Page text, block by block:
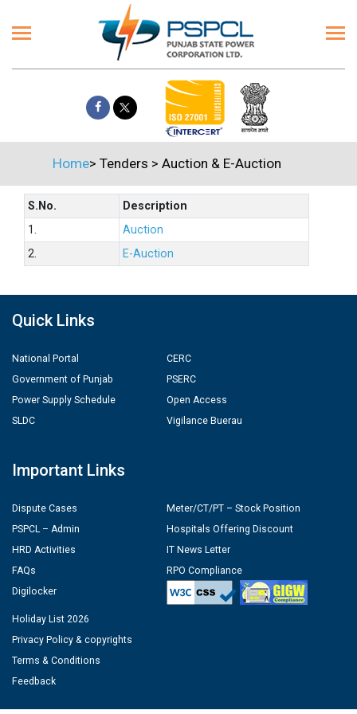
Home> Tenders > Auction & E-Auction
S.No.
Description
1.
Auction
2.
E-Auction
Quick Links
National Portal
Government of Punjab
Power Supply Schedule
SLDC
CERC
PSERC
Open Access
Vigilance Buerau
Important Links
Dispute Cases
PSPCL – Admin
HRD Activities
FAQs
Digilocker
Meter/CT/PT – Stock Position
Hospitals Offering Discount
IT News Letter
RPO Compliance
Holiday List 2026
Privacy Policy & copyrights
Terms & Conditions
Feedback